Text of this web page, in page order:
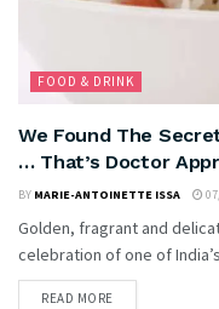
FOOD & DRINK
We Found The
… That’s Doctor
BY MARIE-ANTOINETTE ISSA
Golden, fragrant and
celebration of one of
READ MORE